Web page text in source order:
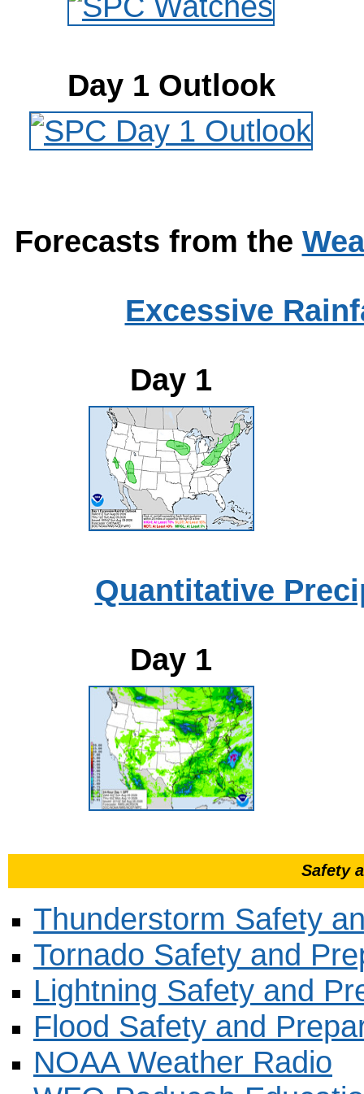
Day 1 Outlook
Forecasts from the
Excessive
Day 1
Quantitative
Day 1
Safety
Thunderstorm Safety
Tornado Safety and
Lightning Safety and
Flood Safety and
NOAA Weather Radio